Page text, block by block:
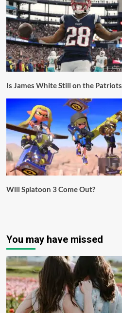
Is James White Still on the Patriots
Will Splatoon 3 Come Out?
You may have missed